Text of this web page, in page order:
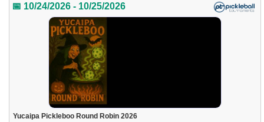
📅 10/24/2026 - 10/25/2026
Yucaipa Pickleboo Round Robin 2026